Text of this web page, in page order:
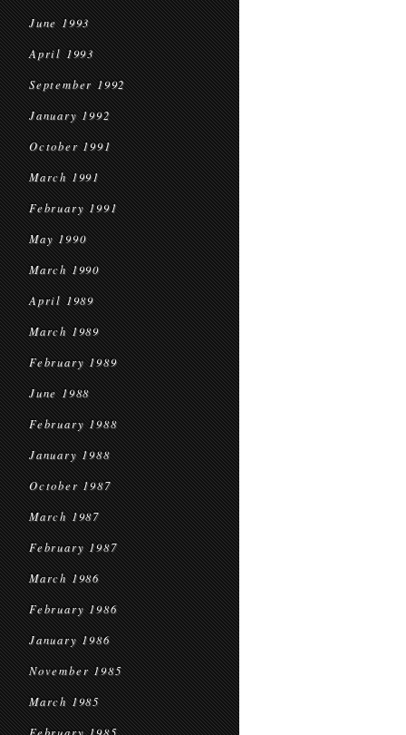
June 1993
April 1993
September 1992
January 1992
October 1991
March 1991
February 1991
May 1990
March 1990
April 1989
March 1989
February 1989
June 1988
February 1988
January 1988
October 1987
March 1987
February 1987
March 1986
February 1986
January 1986
November 1985
March 1985